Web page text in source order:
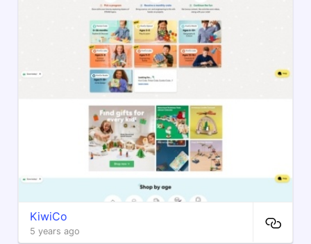
KiwiCo
5 years ago